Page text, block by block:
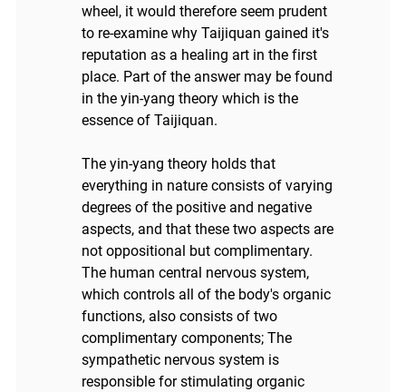
wheel, it would therefore seem prudent
to re-examine why Taijiquan gained it's
reputation as a healing art in the first
place. Part of the answer may be found
in the yin-yang theory which is the
essence of Taijiquan.
The yin-yang theory holds that
everything in nature consists of varying
degrees of the positive and negative
aspects, and that these two aspects are
not oppositional but complimentary.
The human central nervous system,
which controls all of the body's organic
functions, also consists of two
complimentary components; The
sympathetic nervous system is
responsible for stimulating organic